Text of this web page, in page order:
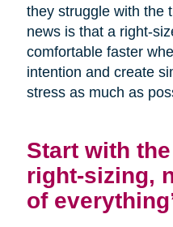
they struggle with the
news is that a right-
comfortable faster
intention and create
stress as much as
Start with
right-sizing,
of